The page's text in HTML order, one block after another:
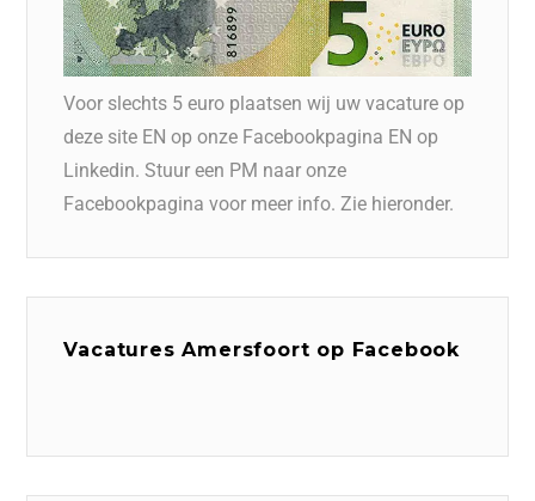
Voor slechts 5 euro plaatsen wij uw vacature op
deze site EN op onze Facebookpagina EN op
Linkedin. Stuur een PM naar onze
Facebookpagina voor meer info. Zie hieronder.
Vacatures Amersfoort op Facebook